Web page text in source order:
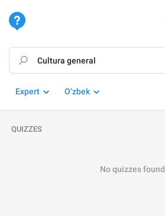
Expert O‘zbek
QUIZZES
No quizzes found